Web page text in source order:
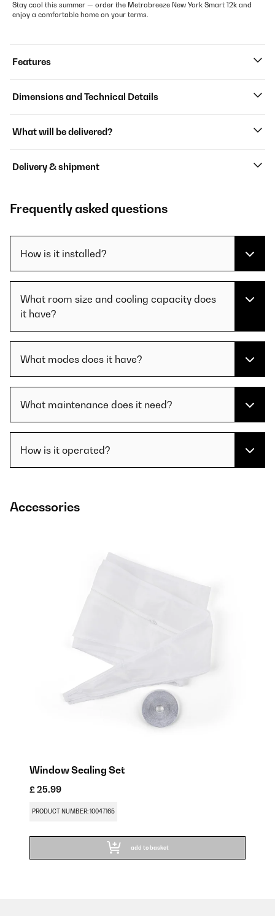
Stay cool this summer — order the Metrobreeze New York Smart 12k and
enjoy a comfortable home on your terms.
Features
Dimensions and Technical Details
What will be delivered?
Delivery & shipment
Frequently asked questions
How is it installed?
What room size and cooling capacity does
it have?
What modes does it have?
What maintenance does it need?
How is it operated?
Accessories
Window Sealing Set
£ 25.99
PRODUCT NUMBER: 10047165
add to basket